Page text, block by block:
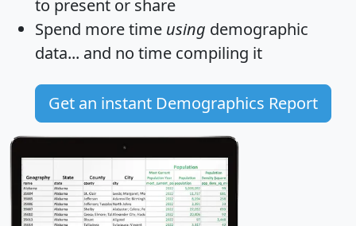
to present or share
Spend more time using demographic
data... and no time compiling it
Get an instant Demographics Report